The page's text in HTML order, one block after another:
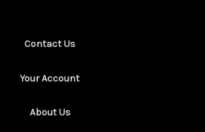
Contact Us
Your Account
About Us